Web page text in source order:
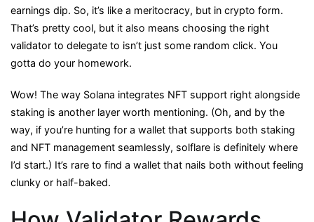
earnings dip. So, it’s like a meritocracy, but in crypto form.
That’s pretty cool, but it also means choosing the right
validator to delegate to isn’t just some random click. You
gotta do your homework.
Wow! The way Solana integrates NFT support right alongside
staking is another layer worth mentioning. (Oh, and by the
way, if you’re hunting for a wallet that supports both staking
and NFT management seamlessly, solflare is definitely where
I’d start.) It’s rare to find a wallet that nails both without feeling
clunky or half-baked.